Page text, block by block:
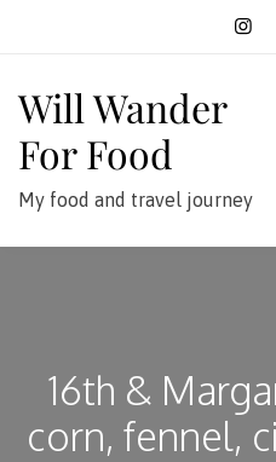
Will Wander
For Food
My food and travel journey
16th &
corn, fennel,